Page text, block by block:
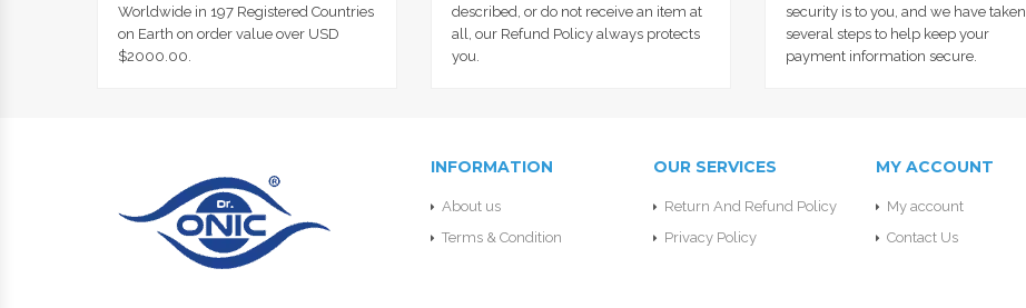
Worldwide in 197 Registered Countries
on Earth on order value over USD
$2000.00.
described, or do not receive an item at
all, our Refund Policy always protects
you.
security is to you, and we have taken
several steps to help keep your
payment information secure.
INFORMATION
About us
Terms & Condition
OUR SERVICES
Return And Refund Policy
Privacy Policy
MY ACCOUNT
My account
Contact Us